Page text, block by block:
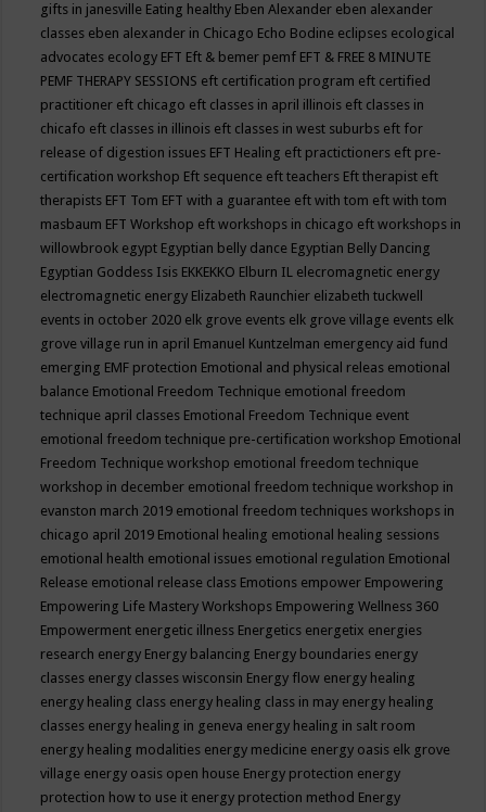
gifts in janesville Eating healthy Eben Alexander eben alexander
classes eben alexander in Chicago Echo Bodine eclipses ecological
advocates ecology EFT Eft & bemer pemf EFT & FREE 8 MINUTE
PEMF THERAPY SESSIONS eft certification program eft certified
practitioner eft chicago eft classes in april illinois eft classes in
chicafo eft classes in illinois eft classes in west suburbs eft for
release of digestion issues EFT Healing eft practictioners eft pre-
certification workshop Eft sequence eft teachers Eft therapist eft
therapists EFT Tom EFT with a guarantee eft with tom eft with tom
masbaum EFT Workshop eft workshops in chicago eft workshops in
willowbrook egypt Egyptian belly dance Egyptian Belly Dancing
Egyptian Goddess Isis EKKEKKO Elburn IL elecromagnetic energy
electromagnetic energy Elizabeth Raunchier elizabeth tuckwell
events in october 2020 elk grove events elk grove village events elk
grove village run in april Emanuel Kuntzelman emergency aid fund
emerging EMF protection Emotional and physical releas emotional
balance Emotional Freedom Technique emotional freedom
technique april classes Emotional Freedom Technique event
emotional freedom technique pre-certification workshop Emotional
Freedom Technique workshop emotional freedom technique
workshop in december emotional freedom technique workshop in
evanston march 2019 emotional freedom techniques workshops in
chicago april 2019 Emotional healing emotional healing sessions
emotional health emotional issues emotional regulation Emotional
Release emotional release class Emotions empower Empowering
Empowering Life Mastery Workshops Empowering Wellness 360
Empowerment energetic illness Energetics energetix energies
research energy Energy balancing Energy boundaries energy
classes energy classes wisconsin Energy flow energy healing
energy healing class energy healing class in may energy healing
classes energy healing in geneva energy healing in salt room
energy healing modalities energy medicine energy oasis elk grove
village energy oasis open house Energy protection energy
protection how to use it energy protection method Energy